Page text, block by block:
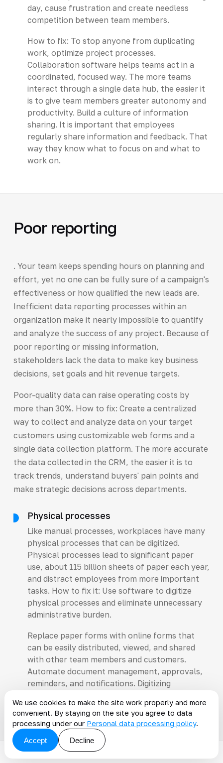
day, cause frustration and create needless
competition between team members.
How to fix: To stop anyone from duplicating
work, optimize project processes.
Collaboration software helps teams act in a
coordinated, focused way. The more teams
interact through a single data hub, the easier it
is to give team members greater autonomy and
productivity. Build a culture of information
sharing. It is important that employees
regularly share information and feedback. That
way they know what to focus on and what to
work on.
Poor reporting
. Your team keeps spending hours on planning and
effort, yet no one can be fully sure of a campaign's
effectiveness or how qualified the new leads are.
Inefficient data reporting processes within an
organization make it nearly impossible to quantify
and analyze the success of any project. Because of
poor reporting or missing information,
stakeholders lack the data to make key business
decisions, set goals and hit revenue targets.
Poor-quality data can raise operating costs by
more than 30%. How to fix: Create a centralized
way to collect and analyze data on your target
customers using customizable web forms and a
single data collection platform. The more accurate
the data collected in the CRM, the easier it is to
track trends, understand buyers' pain points and
make strategic decisions across departments.
Physical processes
Like manual processes, workplaces have many
physical processes that can be digitized.
Physical processes lead to significant paper
use, about 115 billion sheets of paper each year,
and distract employees from more important
tasks. How to fix it: Use software to digitize
physical processes and eliminate unnecessary
administrative burden.
Replace paper forms with online forms that
can be easily distributed, viewed, and shared
with other team members and customers.
Automate document management, approvals,
reminders, and notifications. Digitizing
space.
We use cookies to make the site work properly and more
convenient. By staying on the site you agree to data
processing under our Personal data processing policy.
Accept
Decline